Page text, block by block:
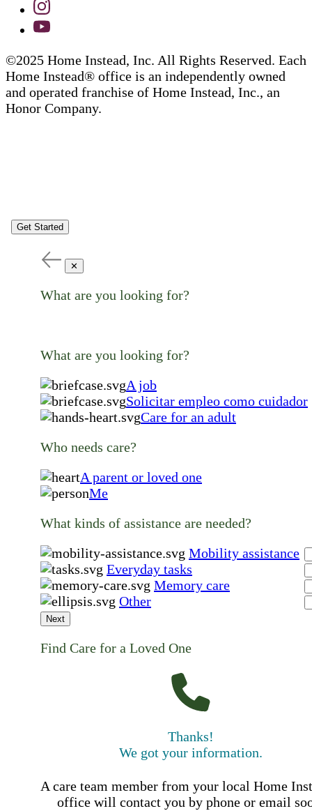
©2025 Home Instead, Inc. All Rights Reserved. Each
Home Instead® office is an independently owned
and operated franchise of Home Instead, Inc., an
Honor Company.
Get Started
✕
What are you looking for?
What are you looking for?
A job
Solicitar empleo como cuidador
Care for an adult
Who needs care?
A parent or loved one
Me
What kinds of assistance are needed?
Mobility assistance
Everyday tasks
Memory care
Other
Next
Find Care for a Loved One
Thanks!
We got your information.
A care team member from your local Home
office will contact you by phone or email